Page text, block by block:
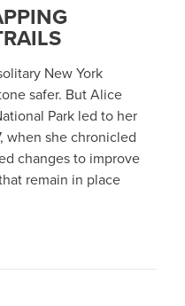
New York
safer. But Alice
Park led to her
when she chronicled
changes to improve
remain in place